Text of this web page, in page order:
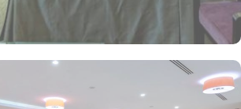
Al Rawdha Restaurant offers a rich
and traditional Arabic dishes. Fish Market
in fresh seafood, blending flavours from
a memorable dining experience. Apart
dining, Crowne Plaza Madinah is also
services and amenities. The hotel has an